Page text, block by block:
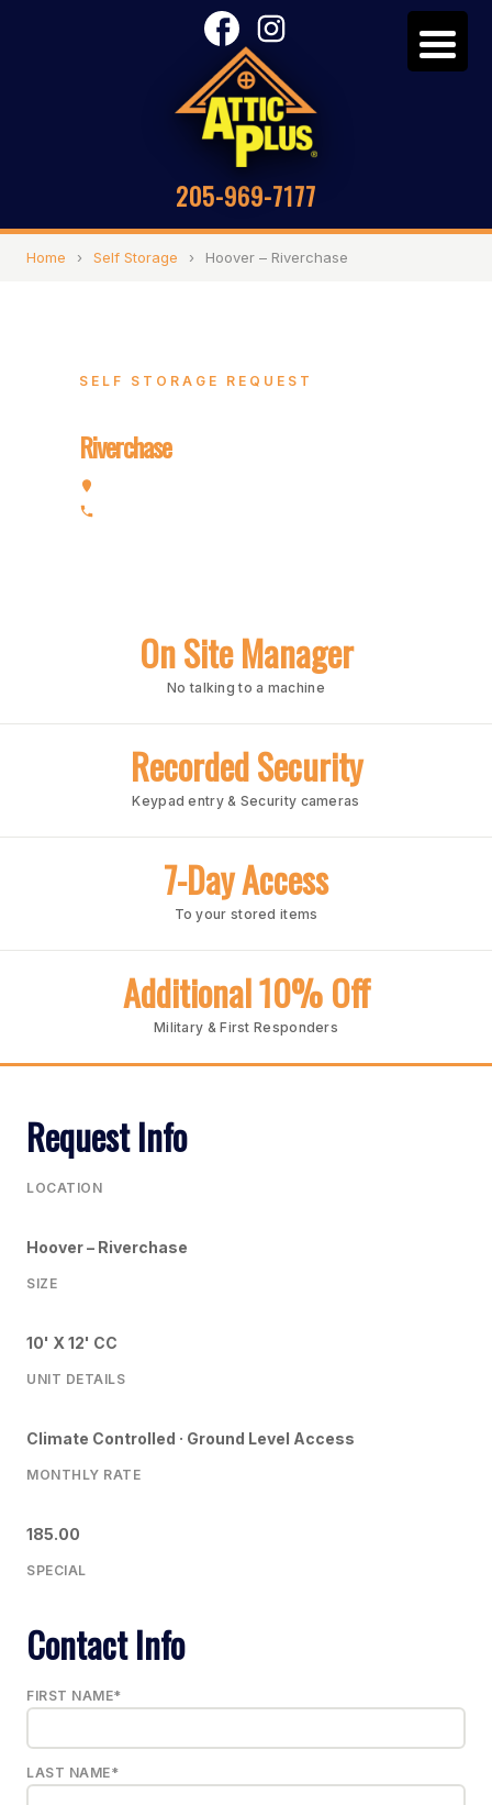
205-969-7177
Home › Self Storage › Hoover – Riverchase
SELF STORAGE REQUEST
Riverchase
On Site Manager
No talking to a machine
Recorded Security
Keypad entry & Security cameras
7-Day Access
To your stored items
Additional 10% Off
Military & First Responders
Request Info
LOCATION
Hoover – Riverchase
SIZE
10' X 12' CC
UNIT DETAILS
Climate Controlled · Ground Level Access
MONTHLY RATE
185.00
SPECIAL
Contact Info
FIRST NAME*
LAST NAME*